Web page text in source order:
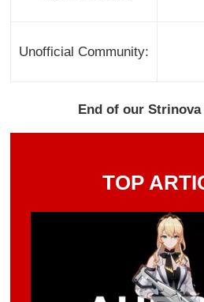
Unofficial Community:
End of our Strinova
TOP